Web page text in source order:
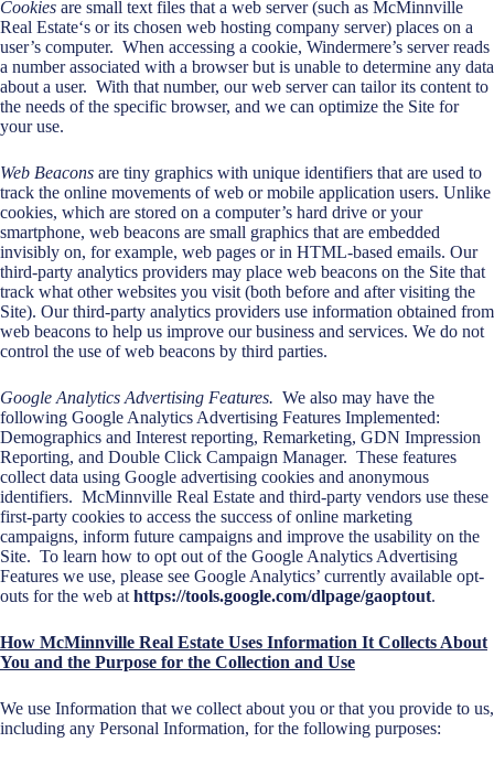
Cookies are small text files that a web server (such as McMinnville
Real Estate‘s or its chosen web hosting company server) places on a
user’s computer. When accessing a cookie, Windermere’s server reads
a number associated with a browser but is unable to determine any data
about a user. With that number, our web server can tailor its content to
the needs of the specific browser, and we can optimize the Site for
your use.
Web Beacons are tiny graphics with unique identifiers that are used to
track the online movements of web or mobile application users. Unlike
cookies, which are stored on a computer’s hard drive or your
smartphone, web beacons are small graphics that are embedded
invisibly on, for example, web pages or in HTML-based emails. Our
third-party analytics providers may place web beacons on the Site that
track what other websites you visit (both before and after visiting the
Site). Our third-party analytics providers use information obtained from
web beacons to help us improve our business and services. We do not
control the use of web beacons by third parties.
Google Analytics Advertising Features. We also may have the
following Google Analytics Advertising Features Implemented:
Demographics and Interest reporting, Remarketing, GDN Impression
Reporting, and Double Click Campaign Manager. These features
collect data using Google advertising cookies and anonymous
identifiers. McMinnville Real Estate and third-party vendors use these
first-party cookies to access the success of online marketing
campaigns, inform future campaigns and improve the usability on the
Site. To learn how to opt out of the Google Analytics Advertising
Features we use, please see Google Analytics’ currently available opt-
outs for the web at https://tools.google.com/dlpage/gaoptout.
How McMinnville Real Estate Uses Information It Collects About
You and the Purpose for the Collection and Use
We use Information that we collect about you or that you provide to us,
including any Personal Information, for the following purposes: